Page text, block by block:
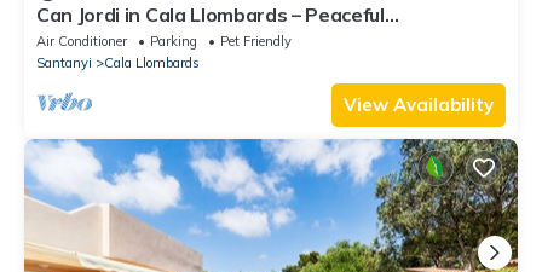
Can Jordi in Cala Llombards – Peaceful
Mediterranean Retreat
Air Conditioner Parking
Pet Friendly
Santanyi
Cala Llombards
View Availability